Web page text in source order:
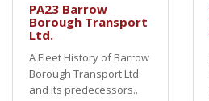
PA23 Barrow
Borough Transport
Ltd.
A Fleet History of Barrow
Borough Transport Ltd
and its predecessors..